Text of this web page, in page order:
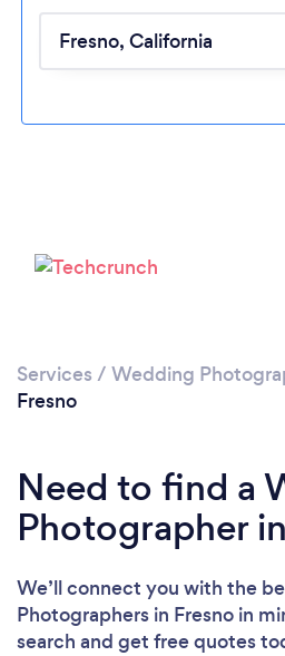
Please
Services / Wedding
Fresno
Need to find a
Photographer
We’ll connect you with the
Photographers in Fresno in
search and get free quotes